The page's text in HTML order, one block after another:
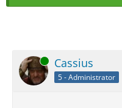
Online Cassius
5 - Administrator